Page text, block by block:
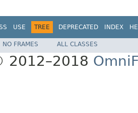
USE TREE DEPRECATED INDEX
NO FRAMES ALL CLASSES
2012–2018